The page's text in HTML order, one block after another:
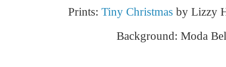
Prints: Tiny Christmas by Lizzy
Background: Moda